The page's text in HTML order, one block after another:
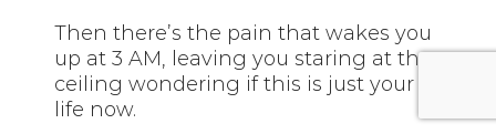
Then there’s the pain that wakes you
up at 3 AM, leaving you staring at the
ceiling wondering if this is just your
life now.